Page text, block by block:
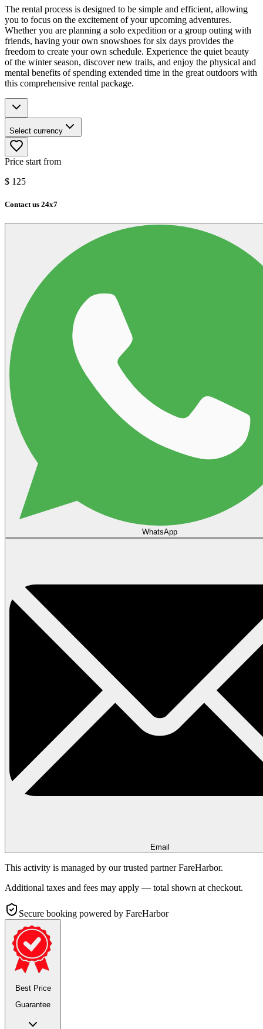
The rental process is designed to be simple and efficient, allowing
you to focus on the excitement of your upcoming adventures.
Whether you are planning a solo expedition or a group outing with
friends, having your own snowshoes for six days provides the
freedom to create your own schedule. Experience the quiet beauty
of the winter season, discover new trails, and enjoy the physical and
mental benefits of spending extended time in the great outdoors with
this comprehensive rental package.
Select currency
Price start from
$ 125
Contact us 24x7
WhatsApp
Email
This activity is managed by our trusted partner FareHarbor.
Additional taxes and fees may apply — total shown at checkout.
Secure booking powered by FareHarbor
Best Price
Guarantee